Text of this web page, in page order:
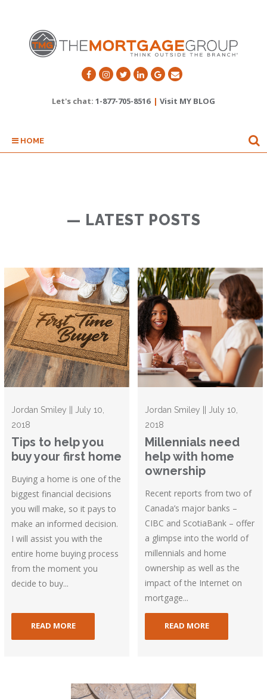
Let's chat: 1-877-705-8516 | Visit MY BLOG
HOME
— LATEST POSTS
Jordan Smiley || July 10,
2018
Tips to help you
buy your first home
Buying a home is one of the
biggest financial decisions
you will make, so it pays to
make an informed decision.
I will assist you with the
entire home buying process
from the moment you
decide to buy...
READ MORE
Jordan Smiley || July 10,
2018
Millennials need
help with home
ownership
Recent reports from two of
Canada’s major banks –
CIBC and ScotiaBank – offer
a glimpse into the world of
millennials and home
ownership as well as the
impact of the Internet on
mortgage...
READ MORE